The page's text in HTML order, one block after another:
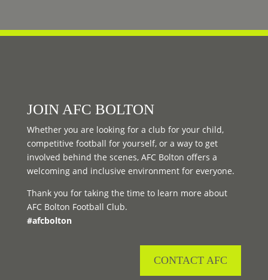
JOIN AFC BOLTON
Whether you are looking for a club for your child,
competitive football for yourself, or a way to get
involved behind the scenes, AFC Bolton offers a
welcoming and inclusive environment for everyone.
Thank you for taking the time to learn more about
AFC Bolton Football Club.
#afcbolton
CONTACT AFC